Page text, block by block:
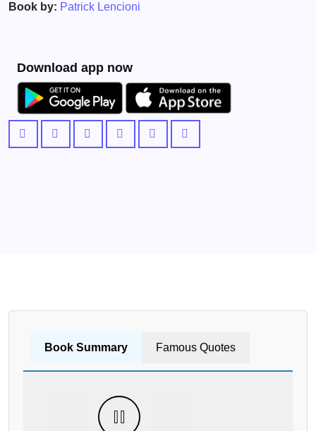
Book by: Patrick Lencioni
Download app now
Book Summary Famous Quotes